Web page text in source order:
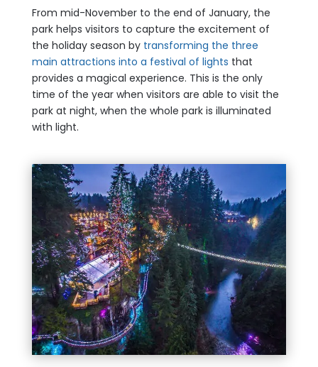
From mid-November to the end of January, the
park helps visitors to capture the excitement of
the holiday season by transforming the three
main attractions into a festival of lights that
provides a magical experience. This is the only
time of the year when visitors are able to visit the
park at night, when the whole park is illuminated
with light.